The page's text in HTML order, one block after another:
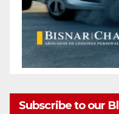
Subscribe to our